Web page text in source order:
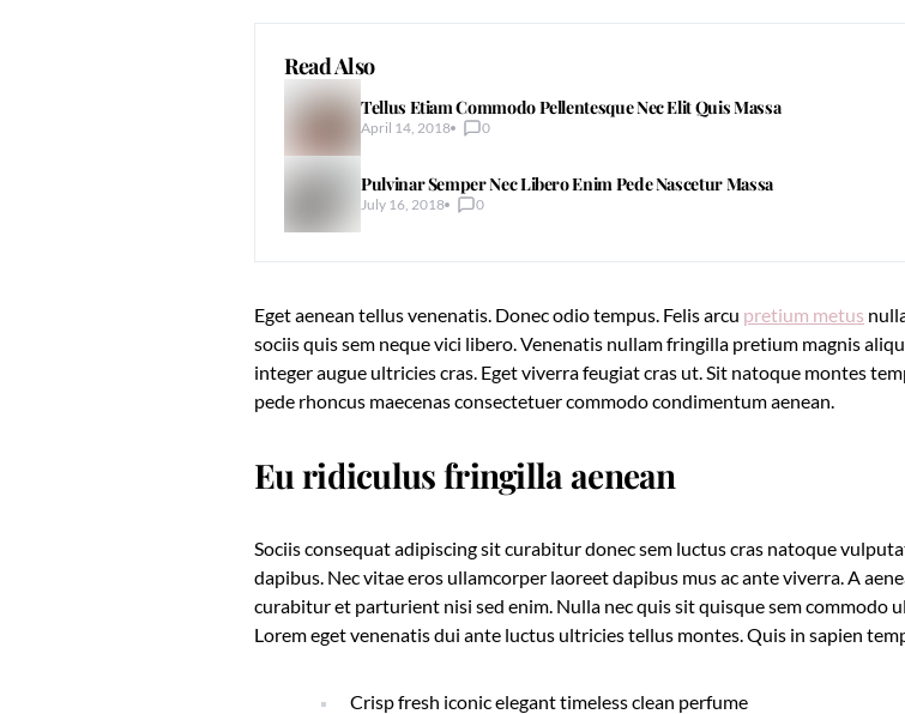
Read Also
Tellus Etiam Commodo Pellentesque Nec Elit Quis Massa
April 14, 2018 0
Pulvinar Semper Nec Libero Enim Pede Nascetur Massa
July 16, 2018 0
Eget aenean tellus venenatis. Donec odio tempus. Felis arcu pretium metus
sociis quis sem neque vici libero. Venenatis nullam fringilla pretium magnis
integer augue ultricies cras. Eget viverra feugiat cras ut. Sit natoque montes
pede rhoncus maecenas consectetuer commodo condimentum aenean.
Eu ridiculus fringilla aenean
Sociis consequat adipiscing sit curabitur donec sem luctus cras natoque
dapibus. Nec vitae eros ullamcorper laoreet dapibus mus ac ante viverra. A
curabitur et parturient nisi sed enim. Nulla nec quis sit quisque sem commodo
Lorem eget venenatis dui ante luctus ultricies tellus montes. Quis in sapien
Crisp fresh iconic elegant timeless clean perfume